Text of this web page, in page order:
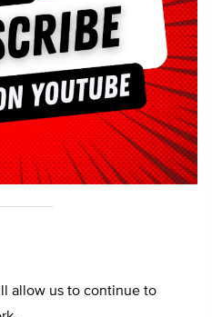
allow us to continue to